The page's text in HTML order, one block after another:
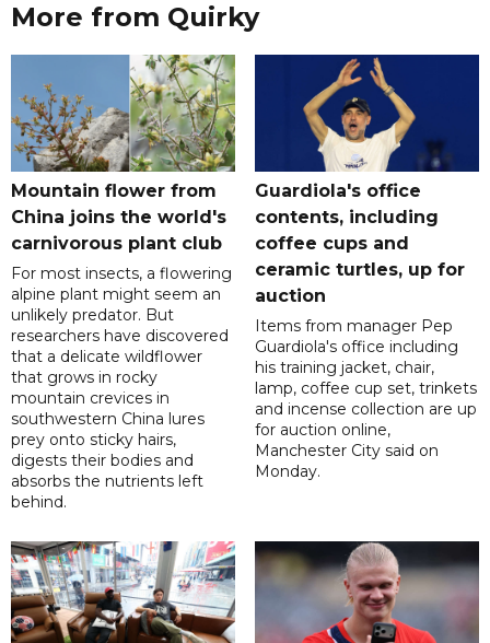
More from Quirky
Mountain flower from
China joins the world's
carnivorous plant club
For most insects, a flowering
alpine plant might seem an
unlikely predator. But
researchers have discovered
that a delicate wildflower
that grows in rocky
mountain crevices in
southwestern China lures
prey onto sticky hairs,
digests their bodies and
absorbs the nutrients left
behind.
Guardiola's office
contents, including
coffee cups and
ceramic turtles, up for
auction
Items from manager Pep
Guardiola's office including
his training jacket, chair,
lamp, coffee cup set, trinkets
and incense collection are up
for auction online,
Manchester City said on
Monday.